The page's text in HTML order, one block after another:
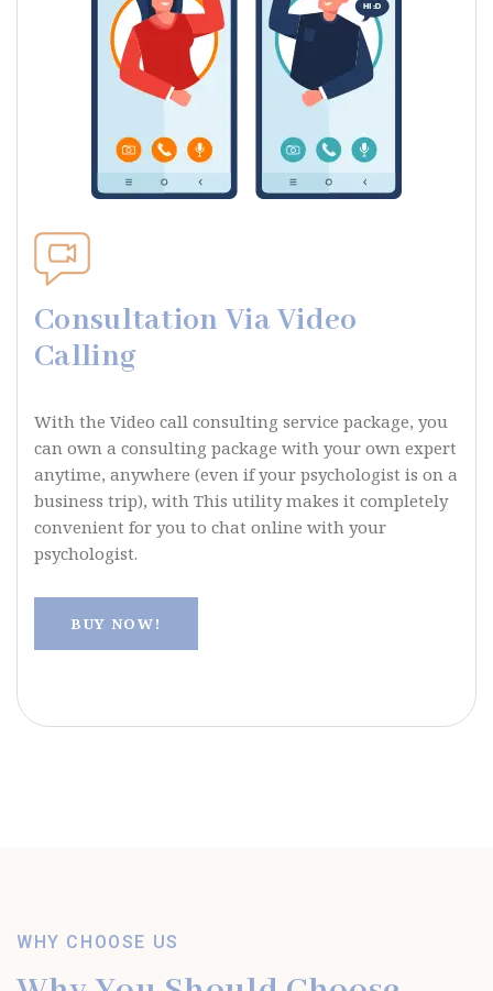
Consultation Via Video
Calling
With the Video call consulting service package, you
can own a consulting package with your own expert
anytime, anywhere (even if your psychologist is on a
business trip), with This utility makes it completely
convenient for you to chat online with your
psychologist.
BUY NOW!
WHY CHOOSE US